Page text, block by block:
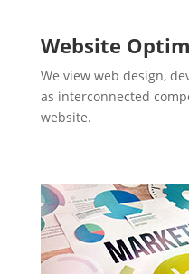
Website
We view web design,
as interconnected
website.